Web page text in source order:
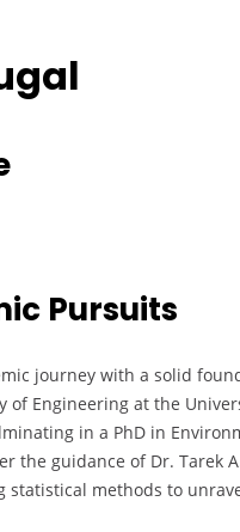
Pursuits
journey with a solid
of Engineering at the
in a PhD in
the guidance of Dr.
statistical methods to